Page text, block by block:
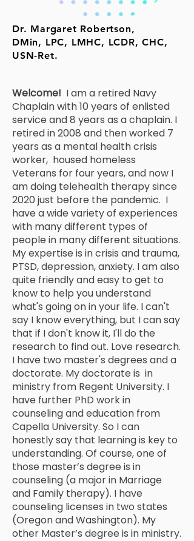
Dr. Margaret Robertson,
DMin, LPC, LMHC, LCDR, CHC,
USN-Ret.
Welcome! I am a retired Navy
Chaplain with 10 years of enlisted
service and 8 years as a chaplain. I
retired in 2008 and then worked 7
years as a mental health crisis
worker, housed homeless
Veterans for four years, and now I
am doing telehealth therapy since
2020 just before the pandemic. I
have a wide variety of experiences
with many different types of
people in many different situations.
My expertise is in crisis and trauma,
PTSD, depression, anxiety. I am also
quite friendly and easy to get to
know to help you understand
what's going on in your life. I can't
say I know everything, but I can say
that if I don't know it, I'll do the
research to find out. Love research.
I have two master's degrees and a
doctorate. My doctorate is in
ministry from Regent University. I
have further PhD work in
counseling and education from
Capella University. So I can
honestly say that learning is key to
understanding. Of course, one of
those master’s degree is in
counseling (a major in Marriage
and Family therapy). I have
counseling licenses in two states
(Oregon and Washington). My
other Master’s degree is in ministry.